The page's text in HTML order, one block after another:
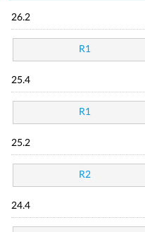
26.2
R1
25.4
R1
25.2
R2
24.4